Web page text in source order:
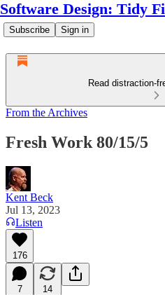
Software Design: Tidy
Subscribe Sign in
Read distraction-
From the Archives
Fresh Work 80/15/5
Kent Beck
Jul 13, 2023
Listen
176
7 14